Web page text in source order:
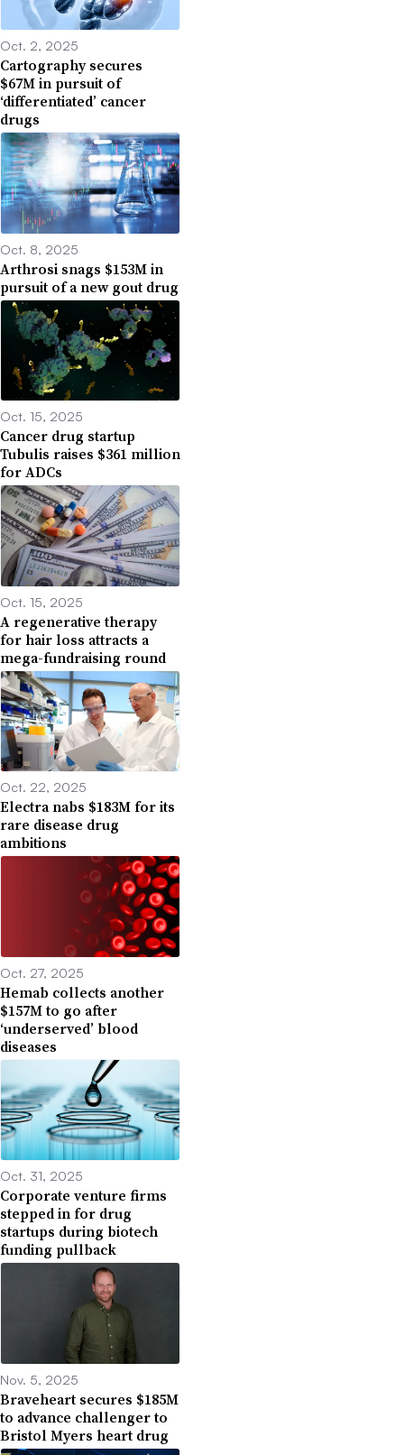
Oct. 2, 2025
Cartography secures
$67M in pursuit of
‘differentiated’ cancer
drugs
Oct. 8, 2025
Arthrosi snags $153M in
pursuit of a new gout drug
Oct. 15, 2025
Cancer drug startup
Tubulis raises $361 million
for ADCs
Oct. 15, 2025
A regenerative therapy
for hair loss attracts a
mega-fundraising round
Oct. 22, 2025
Electra nabs $183M for its
rare disease drug
ambitions
Oct. 27, 2025
Hemab collects another
$157M to go after
‘underserved’ blood
diseases
Oct. 31, 2025
Corporate venture firms
stepped in for drug
startups during biotech
funding pullback
Nov. 5, 2025
Braveheart secures $185M
to advance challenger to
Bristol Myers heart drug